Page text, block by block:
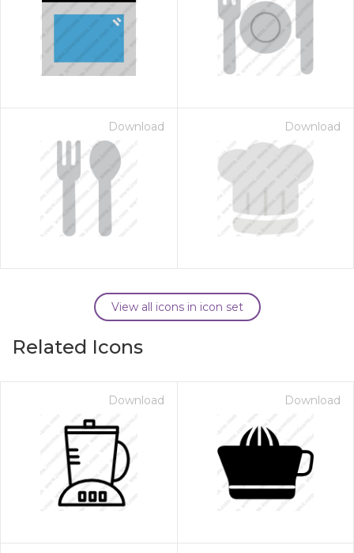
Download Download
View all icons in icon set
Related Icons
Download Download